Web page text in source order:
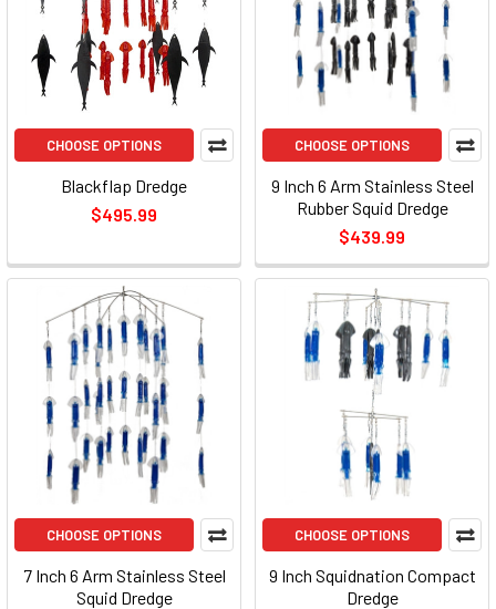
CHOOSE OPTIONS
Blackflap Dredge
$495.99
CHOOSE OPTIONS
9 Inch 6 Arm Stainless Steel
Rubber Squid Dredge
$439.99
CHOOSE OPTIONS
7 Inch 6 Arm Stainless Steel
Squid Dredge
CHOOSE OPTIONS
9 Inch Squidnation Compact
Dredge